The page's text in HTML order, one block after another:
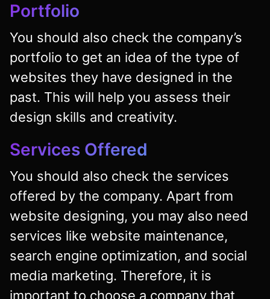
Portfolio
You should also check the company’s
portfolio to get an idea of the type of
websites they have designed in the
past. This will help you assess their
design skills and creativity.
Services Offered
You should also check the services
offered by the company. Apart from
website designing, you may also need
services like website maintenance,
search engine optimization, and social
media marketing. Therefore, it is
important to choose a company that